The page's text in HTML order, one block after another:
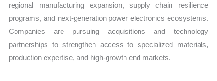
regional manufacturing expansion, supply chain resilience
programs, and next-generation power electronics ecosystems.
Companies are pursuing acquisitions and technology
partnerships to strengthen access to specialized materials,
production expertise, and high-growth end markets.